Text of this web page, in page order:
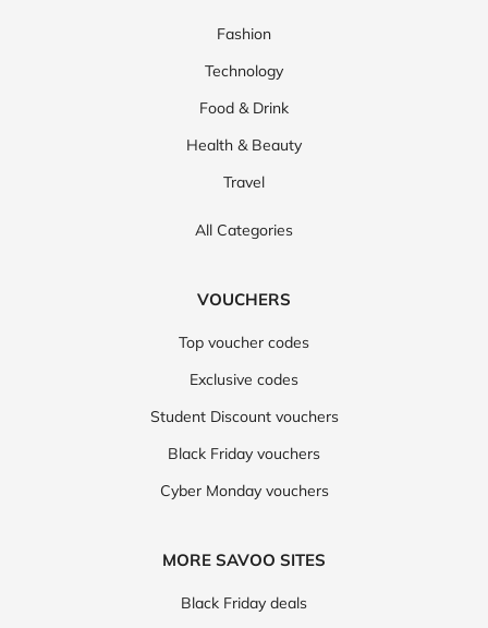
Fashion
Technology
Food & Drink
Health & Beauty
Travel
All Categories
VOUCHERS
Top voucher codes
Exclusive codes
Student Discount vouchers
Black Friday vouchers
Cyber Monday vouchers
MORE SAVOO SITES
Black Friday deals